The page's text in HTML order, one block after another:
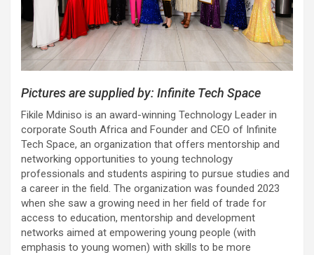
Pictures are supplied by: Infinite Tech Space
Fikile Mdiniso is an award-winning Technology Leader in
corporate South Africa and Founder and CEO of Infinite
Tech Space, an organization that offers mentorship and
networking opportunities to young technology
professionals and students aspiring to pursue studies and
a career in the field. The organization was founded 2023
when she saw a growing need in her field of trade for
access to education, mentorship and development
networks aimed at empowering young people (with
emphasis to young women) with skills to be more